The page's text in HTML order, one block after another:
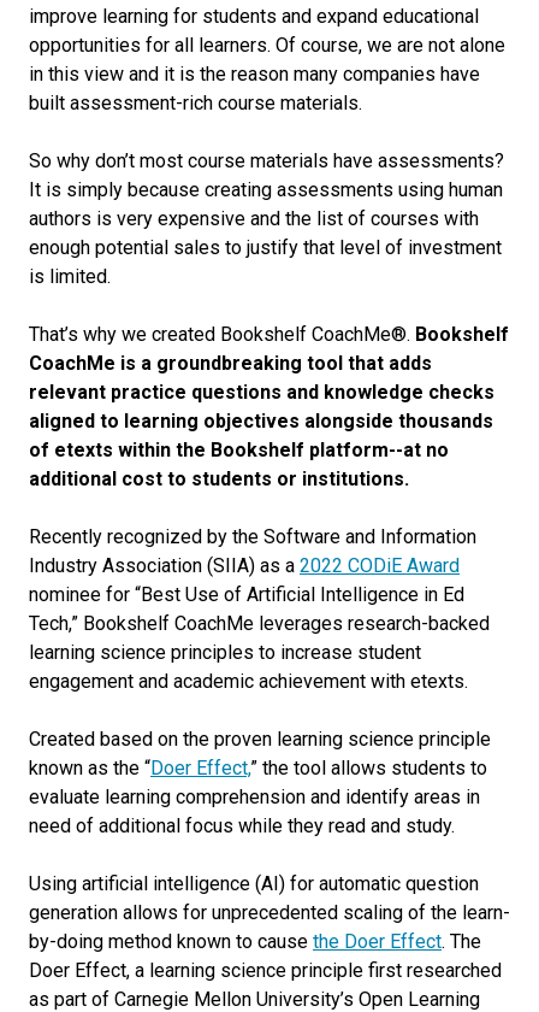
improve learning for students and expand educational
opportunities for all learners. Of course, we are not alone
in this view and it is the reason many companies have
built assessment-rich course materials.
So why don’t most course materials have assessments?
It is simply because creating assessments using human
authors is very expensive and the list of courses with
enough potential sales to justify that level of investment
is limited.
That’s why we created Bookshelf CoachMe®. Bookshelf
CoachMe is a groundbreaking tool that adds
relevant practice questions and knowledge checks
aligned to learning objectives alongside thousands
of etexts within the Bookshelf platform--at no
additional cost to students or institutions.
Recently recognized by the Software and Information
Industry Association (SIIA) as a 2022 CODiE Award
nominee for “Best Use of Artificial Intelligence in Ed
Tech,” Bookshelf CoachMe leverages research-backed
learning science principles to increase student
engagement and academic achievement with etexts.
Created based on the proven learning science principle
known as the “Doer Effect,” the tool allows students to
evaluate learning comprehension and identify areas in
need of additional focus while they read and study.
Using artificial intelligence (AI) for automatic question
generation allows for unprecedented scaling of the learn-
by-doing method known to cause the Doer Effect. The
Doer Effect, a learning science principle first researched
as part of Carnegie Mellon University’s Open Learning